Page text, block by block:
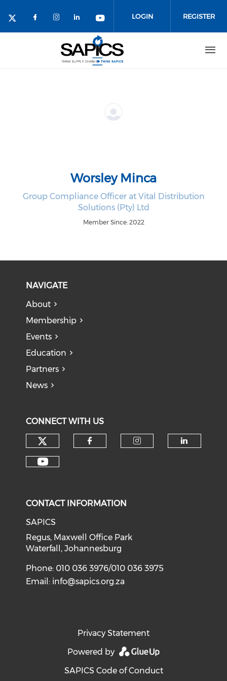
LOGIN REGISTER
Worsley Minca
Group Compliance Officer at Vital Distribution
Solutions (Pty) Ltd
Member Since: 2022
NAVIGATE
About
Membership
Events
Education
Partners
News
CONNECT WITH US
CONTACT INFORMATION
SAPICS
Regus, Maxwell Office Park
Waterfall, Johannesburg
Phone: 010 036 3976/010 036 3975
Email: info@sapics.org.za
Privacy Statement
Powered by
SAPICS Code of Conduct